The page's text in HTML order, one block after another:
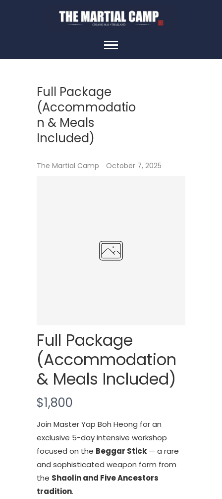
THE MARTIAL
CAMP
Full Package
(Accommodatio
n & Meals
Included)
The Martial Camp October 7, 2025
Full Package
(Accommodation
& Meals Included)
N
o
w
$1,800
Join Master Yap Boh Heong for an
exclusive 5-day intensive workshop
focused on the Beggar Stick — a rare
and sophisticated weapon form from
the Shaolin and Five Ancestors
tradition.